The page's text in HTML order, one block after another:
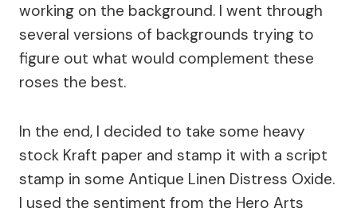
working on the background. I went through
several versions of backgrounds trying to
figure out what would complement these
roses the best.
In the end, I decided to take some heavy
stock Kraft paper and stamp it with a script
stamp in some Antique Linen Distress Oxide.
I used the sentiment from the Hero Arts